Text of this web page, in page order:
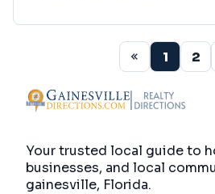
1 2
Your trusted local guide to
businesses, and local
gainesville, Florida.